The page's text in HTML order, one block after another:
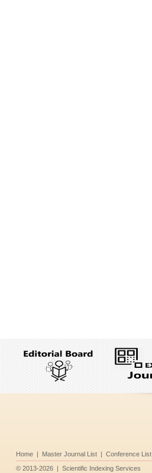
Home | Master Journal List | Conference List
© 2013-2026 | Scientific Indexing Services